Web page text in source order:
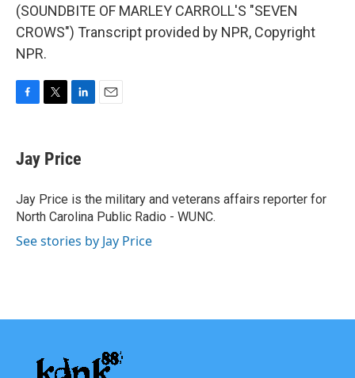
(SOUNDBITE OF MARLEY CARROLL'S "SEVEN
CROWS") Transcript provided by NPR, Copyright
NPR.
e
b
o
k
t
t
r
k
e
I
n
Jay Price
Jay Price is the military and veterans affairs reporter for
North Carolina Public Radio - WUNC.
See stories by Jay Price